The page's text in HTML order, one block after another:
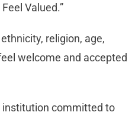
Valued.”
religion, age,
welcome and accepted
institution committed to